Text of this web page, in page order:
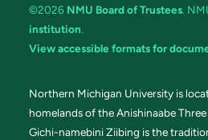
©2026 NMU Board of Trustees.
institution.
View accessible formats for
Northern Michigan University is
homelands of the Anishinaabe
Gichi-namebini Ziibing is the